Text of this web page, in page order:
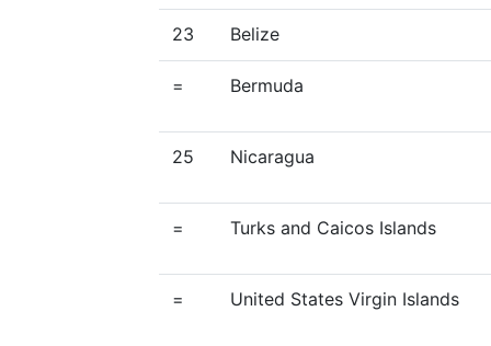
23 Belize
= Bermuda
25 Nicaragua
= Turks and Caicos Islands
= United States Virgin Islands